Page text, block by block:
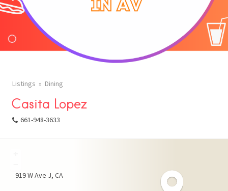
Listings Dining
Casita Lopez
661-948-3633
919 W Ave J CA